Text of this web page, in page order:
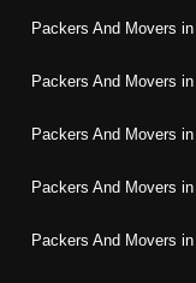
Packers And Movers in
Packers And Movers in
Packers And Movers in
Packers And Movers in
Packers And Movers in